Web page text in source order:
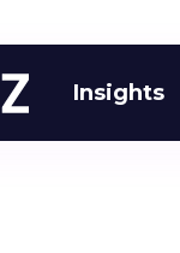
Insights